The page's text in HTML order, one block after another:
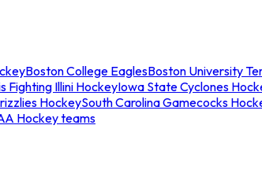
Boston College EaglesBoston University
Fighting Illini HockeyIowa State Cyclones
HockeySouth Carolina Gamecocks
Hockey teams